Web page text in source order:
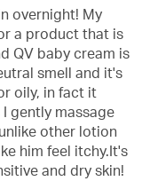
overnight! My
a product that is
QV baby cream is
smell and it's
oily, in fact it
gently massage
other lotion
him feel itchy.It's
and dry skin!